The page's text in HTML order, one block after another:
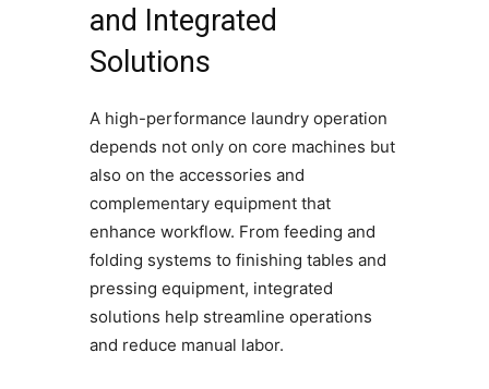
and Integrated
Solutions
A high-performance laundry operation
depends not only on core machines but
also on the accessories and
complementary equipment that
enhance workflow. From feeding and
folding systems to finishing tables and
pressing equipment, integrated
solutions help streamline operations
and reduce manual labor.